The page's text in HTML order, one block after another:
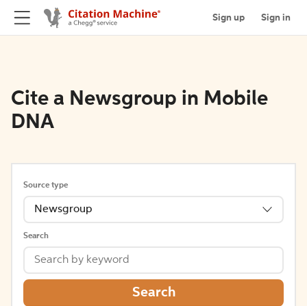
Sign up Sign in
Cite a Newsgroup in Mobile
DNA
Source type
Newsgroup
Search
Search